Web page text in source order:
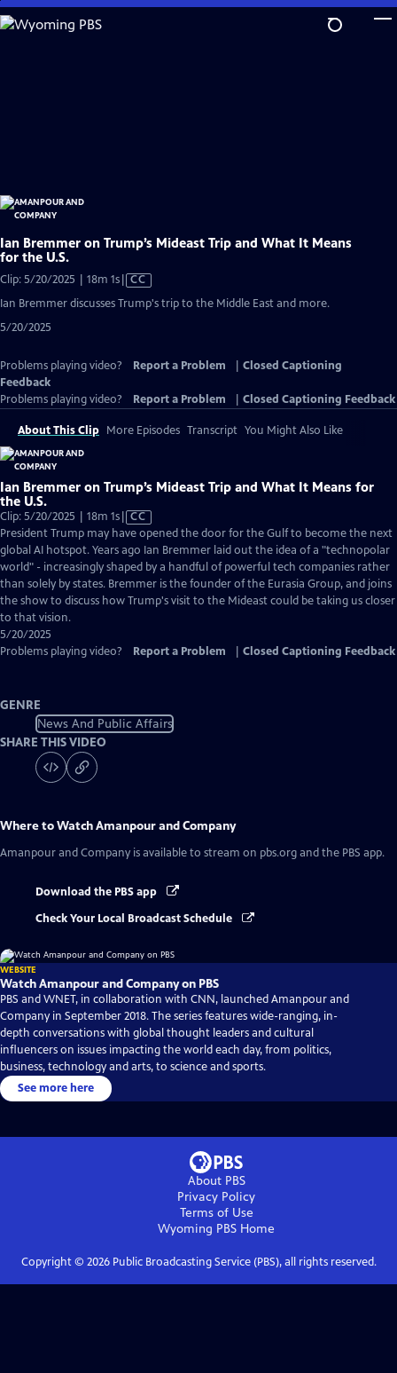
Skip
to
Ian Bremmer on Trump’s Mideast Trip and What It Means
for the U.S.
Clip: 5/20/2025 | 18m 1sVideo
Closed
CC
Ian Bremmer discusses Trump's trip to the Middle East and more.
5/20/2025
Problems playing video? Report a Problem
Closed Captioning
Feedback
Problems playing video?
Report a Problem Closed Captioning Feedback
About This Clip More Episodes Transcript You Might Also Like
Ian Bremmer on Trump’s Mideast Trip and What It Means for
the U.S.
Clip: 5/20/2025 | 18m 1sVideo
has
Closed
Captions
CC
President Trump may have opened the door for the Gulf to become the next
global AI hotspot. Years ago Ian Bremmer laid out the idea of a "technopolar
world" - increasingly shaped by a handful of powerful tech companies rather
than solely by states. Bremmer is the founder of the Eurasia Group, and joins
the show to discuss how Trump's visit to the Mideast could be taking us closer
to that vision.
5/20/2025
Problems playing video?
Report a Problem Closed Captioning Feedback
GENRE
News And Public Affairs
SHARE THIS VIDEO
Where to WatchAmanpour and Company
Amanpour and Company is available to stream on pbs.org and the PBS app.
Download the PBS app
Check Your Local Broadcast Schedule
WEBSITE
Watch Amanpour and Company on PBS
PBS and WNET, in collaboration with CNN, launched Amanpour and
Company in September 2018. The series features wide-ranging, in-
depth conversations with global thought leaders and cultural
influencers on issues impacting the world each day, from politics,
business, technology and arts, to science and sports.
See more here
About PBS
Privacy Policy
Terms of Use
Wyoming PBS Home
Copyright © 2026Public Broadcasting Service (PBS), all rights reserved.